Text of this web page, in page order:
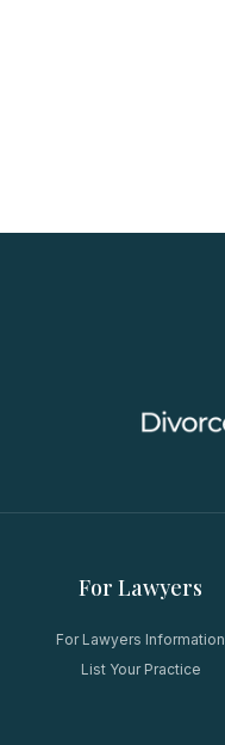
For Lawyers
For Lawyers Information
List Your Practice